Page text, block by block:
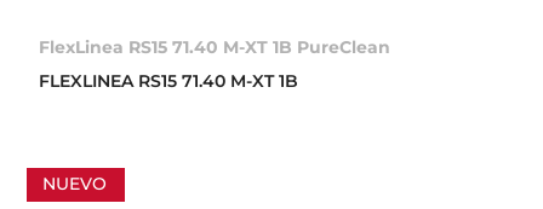
FlexLinea RS15 71.40 M-XT 1B PureClean
FLEXLINEA RS15 71.40 M-XT 1B
NUEVO